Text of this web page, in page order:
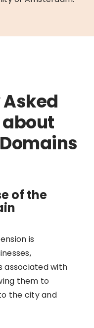
of the
is
associated with
them to
the city and